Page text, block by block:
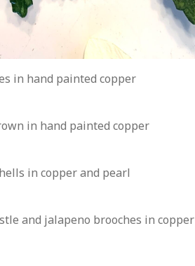
in hand painted copper
in hand painted copper
in copper and pearl
and jalapeno brooches in copper